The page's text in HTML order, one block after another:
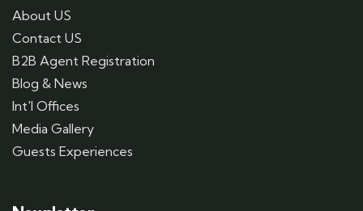
About US
Contact US
B2B Agent Registration
Blog & News
Int'l Offices
Media Gallery
Guests Experiences